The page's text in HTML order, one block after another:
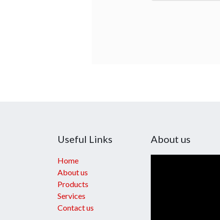
Useful Links
Home
About us
Products
Services
Contact us
About us